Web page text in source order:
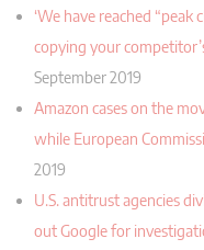
‘We have reached “peak
copying your
September 2019
Amazon cases on the
while European
2019
U.S. antitrust agencies
out Google for